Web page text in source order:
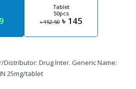
Tablet
50pcs
৳ 152.50 ৳ 145
Drug Inter. Generic Name:
25mg/tablet